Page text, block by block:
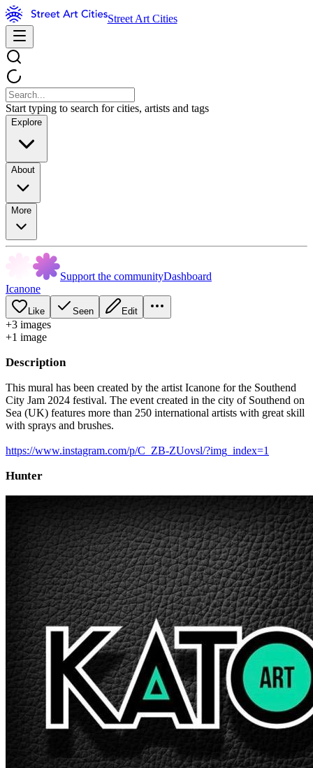
Street Art Cities
Start typing to search for cities, artists and tags
Explore
About
More
Support the communityDashboard
Icanone
Like Seen Edit
+3 images
+1 image
Description
This mural has been created by the artist Icanone for the Southend
City Jam 2024 festival. The event created in the city of Southend on
Sea (UK) features more than 250 international artists with great skill
with sprays and brushes.
https://www.instagram.com/p/C_ZB-ZUovsl/?img_index=1
Hunter